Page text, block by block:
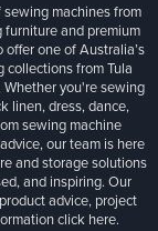
machines from
and premium
one of Australia’s
from Tula
Whether you're sewing
linen, dress, dance,
sewing machine
our team is here
and storage solutions
and inspiring. Our
advice, project
click here.